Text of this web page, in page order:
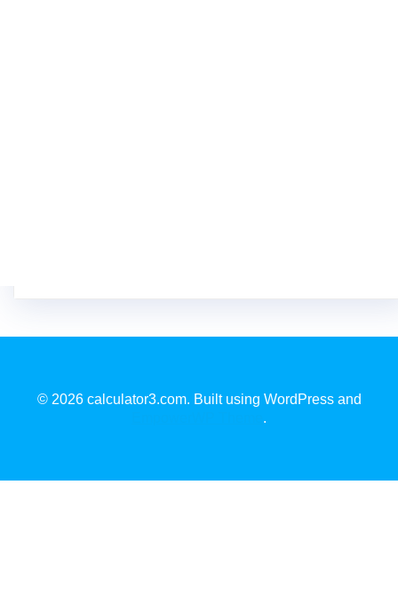
© 2026 calculator3.com. Built using WordPress and
.